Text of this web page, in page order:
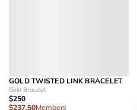
GOLD TWISTED LINK BRACELET
Gold Bracelet
$250
$237.50Members